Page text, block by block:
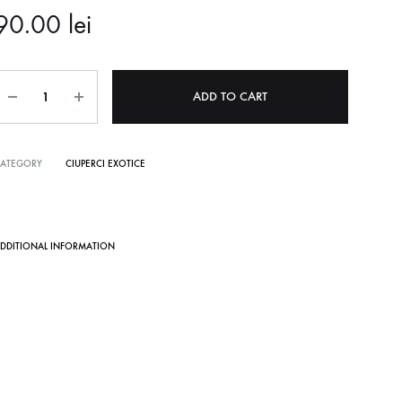
lei
ADD TO CART
CIUPERCI EXOTICE
INFORMATION